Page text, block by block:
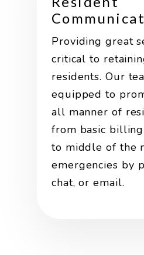
Providing great
critical to
residents. Our
equipped to
all manner of
from basic
to middle of the
emergencies by
chat, or email.